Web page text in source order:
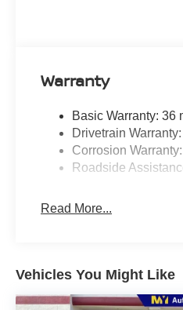
Warranty
Basic Warranty: 36
Drivetrain
Corrosion
Roadside
Read More...
Vehicles You Might Like